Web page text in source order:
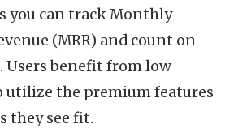
you can track Monthly
(MRR) and count on
Users benefit from low
utilize the premium features
they see fit.